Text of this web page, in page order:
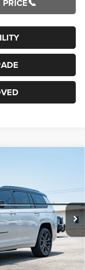
WLJP75
Ext. Int.
$50,052
INTERNET PRICE